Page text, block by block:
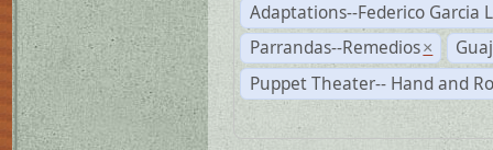
Adaptations--Federico Garcia
Parrandas--Remedios ×
Puppet Theater-- Hand and